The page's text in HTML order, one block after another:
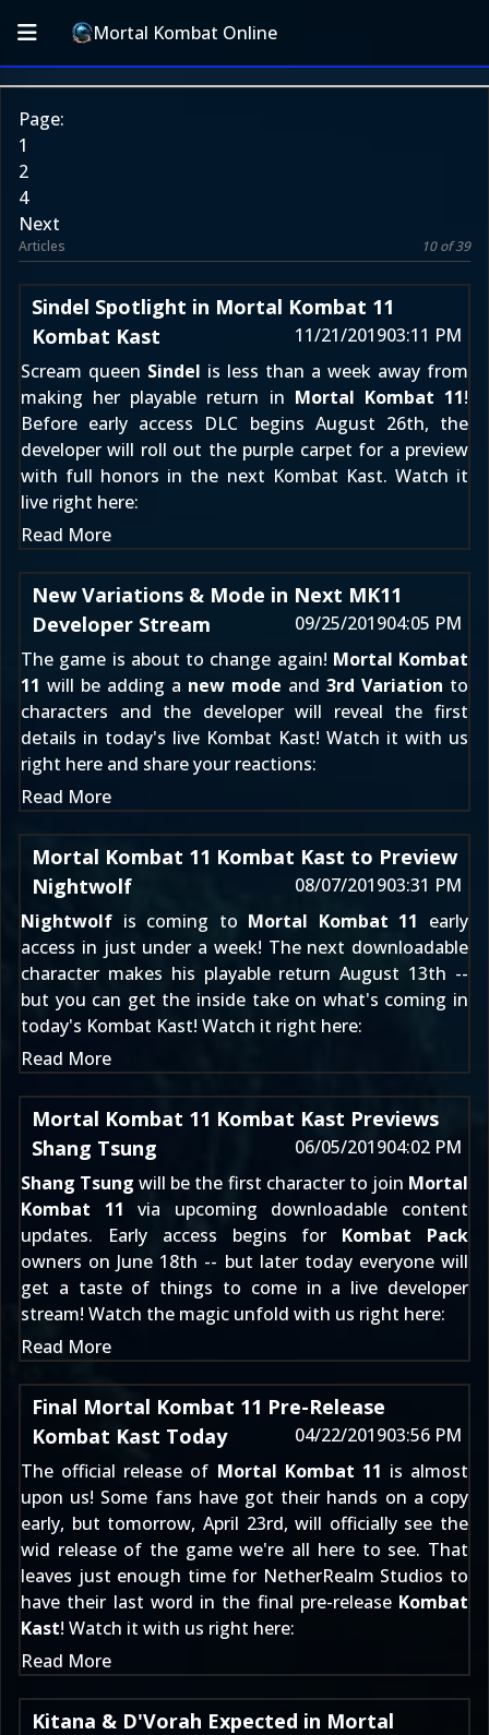
Mortal Kombat Online
Page:
1
2
4
Next
Articles 10 of 39
Sindel Spotlight in Mortal Kombat 11
Kombat Kast
11/21/201903:11 PM
Scream queen Sindel is less than a week away from
making her playable return in Mortal Kombat 11!
Before early access DLC begins August 26th, the
developer will roll out the purple carpet for a preview
with full honors in the next Kombat Kast. Watch it
live right here:
Read More
New Variations & Mode in Next MK11
Developer Stream
09/25/201904:05 PM
The game is about to change again! Mortal Kombat
11 will be adding a new mode and 3rd Variation to
characters and the developer will reveal the first
details in today's live Kombat Kast! Watch it with us
right here and share your reactions:
Read More
Mortal Kombat 11 Kombat Kast to Preview
Nightwolf
08/07/201903:31 PM
Nightwolf is coming to Mortal Kombat 11 early
access in just under a week! The next downloadable
character makes his playable return August 13th --
but you can get the inside take on what's coming in
today's Kombat Kast! Watch it right here:
Read More
Mortal Kombat 11 Kombat Kast Previews
Shang Tsung
06/05/201904:02 PM
Shang Tsung will be the first character to join Mortal
Kombat 11 via upcoming downloadable content
updates. Early access begins for Kombat Pack
owners on June 18th -- but later today everyone will
get a taste of things to come in a live developer
stream! Watch the magic unfold with us right here:
Read More
Final Mortal Kombat 11 Pre-Release
Kombat Kast Today
04/22/201903:56 PM
The official release of Mortal Kombat 11 is almost
upon us! Some fans have got their hands on a copy
early, but tomorrow, April 23rd, will officially see the
wid release of the game we're all here to see. That
leaves just enough time for NetherRealm Studios to
have their last word in the final pre-release Kombat
Kast! Watch it with us right here:
Read More
Kitana & D'Vorah Expected in Mortal